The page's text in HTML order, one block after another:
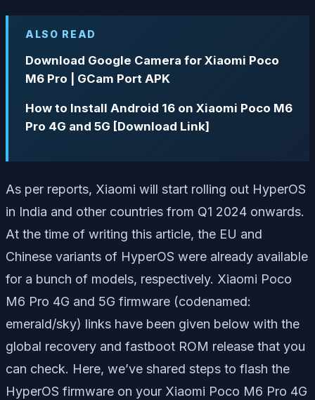
ALSO READ
Download Google Camera for Xiaomi Poco
M6 Pro | GCam Port APK
How to Install Android 16 on Xiaomi Poco M6
Pro 4G and 5G [Download Link]
As per reports, Xiaomi will start rolling out HyperOS
in India and other countries from Q1 2024 onwards.
At the time of writing this article, the EU and
Chinese variants of HyperOS were already available
for a bunch of models, respectively. Xiaomi Poco
M6 Pro 4G and 5G firmware (codenamed:
emerald/sky) links have been given below with the
global recovery and fastboot ROM release that you
can check. Here, we’ve shared steps to flash the
HyperOS firmware on your Xiaomi Poco M6 Pro 4G